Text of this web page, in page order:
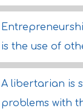
is the use of
A libertarian is
problems with